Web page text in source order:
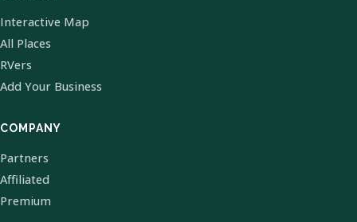
Interactive Map
All Places
RVers
Add Your Business
COMPANY
Partners
Affiliated
Premium